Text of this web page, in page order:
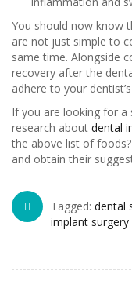
You should now know
are not just simple to
same time. Alongside
recovery after the
adhere to your
If you are looking for a
research about dental
the above list of
and obtain their
Tagged: dental
implant surgery